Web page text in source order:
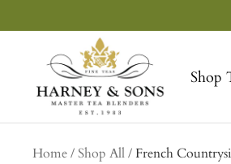
to
Shop
Sons
Fine
Teas
Home Shop Allcollection
French